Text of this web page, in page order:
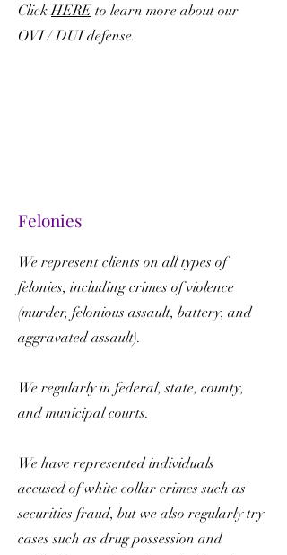
ClickHEREto learn more about our
OVI / DUI defense.
Felonies
We represent clients on all types of
felonies, including crimes of violence
(murder, felonious assault, battery, and
aggravated assault).
We regularly in federal, state, county,
and municipal courts.
We have represented individuals
accused of white collar crimes such as
securities fraud, but we also regularly try
cases such as drug possession and